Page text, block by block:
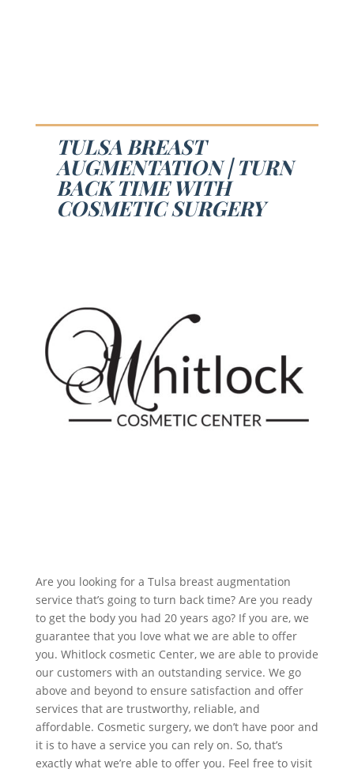
TULSA BREAST
AUGMENTATION | TURN
BACK TIME WITH
COSMETIC SURGERY
Are you looking for a Tulsa breast augmentation
service that’s going to turn back time? Are you ready
to get the body you had 20 years ago? If you are, we
guarantee that you love what we are able to offer
you. Whitlock cosmetic Center, we are able to provide
our customers with an outstanding service. We go
above and beyond to ensure satisfaction and offer
services that are trustworthy, reliable, and
affordable. Cosmetic surgery, we don’t have poor and
it is to have a service you can rely on. So, that’s
exactly what we’re able to offer you. Feel free to visit